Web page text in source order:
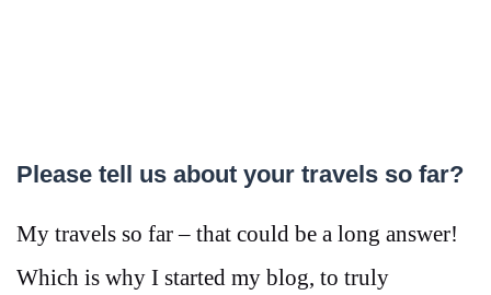
Please tell us about your travels so far?
My travels so far – that could be a long answer!
Which is why I started my blog, to truly